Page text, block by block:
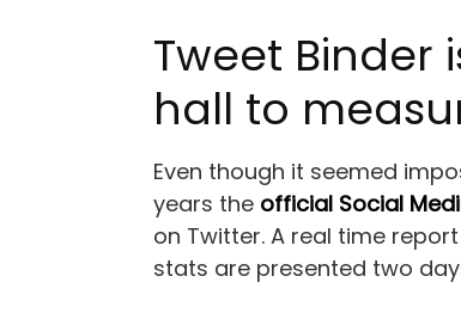
Tweet Binder
hall to
Even though it seemed
years the official Social
on Twitter. A real time
stats are presented two